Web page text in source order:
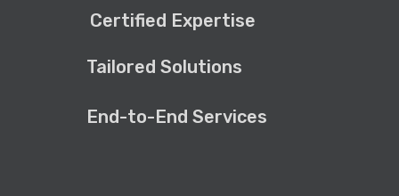
Certified Expertise
Tailored Solutions
End-to-End Services